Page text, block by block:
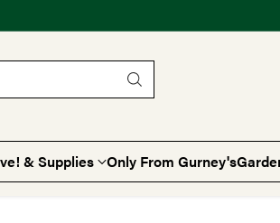
& Supplies Only From Gurney's